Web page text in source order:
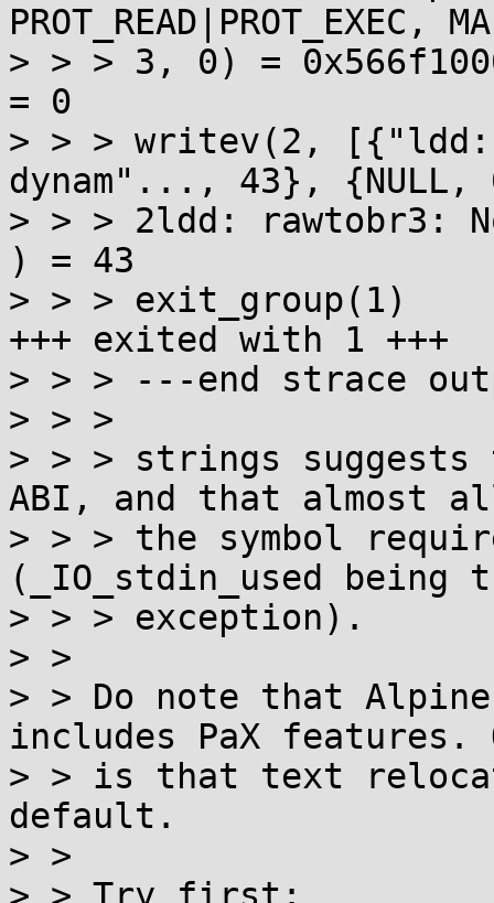
PROT_READ|PROT_EXEC,
> > > 3, 0) =
= 0
> > > writev(2, [{"ldd:
dynam"..., 43},
> > > 2ldd: rawtobr3:
) = 43
> > >
+++ exited with 1 +++
> > > ---end strace
> > >
> > > strings
ABI, and that almost
> > > the symbol
(_IO_stdin_used being
> > > exception).
> >
> > Do note that
includes PaX features.
> > is that text
default.
> >